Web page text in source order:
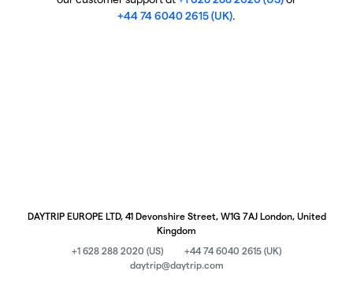
+44 74 6040 2615 (UK).
DAYTRIP EUROPE LTD, 41 Devonshire Street, W1G 7AJ London, United
Kingdom
+1 628 288 2020 (US)
+44 74 6040 2615 (UK)
daytrip@daytrip.com